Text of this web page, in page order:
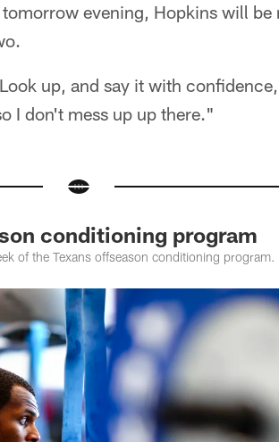
evening, Hopkins will be
up, and say it with
I don't mess up up there."
conditioning program
of the Texans offseason conditioning program.